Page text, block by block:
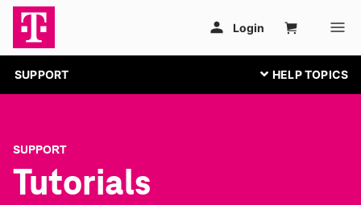
SUPPORT
SUPPORT
Tutorials